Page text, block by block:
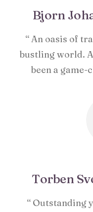
Bjorn
“ An oasis of
bustling world.
been a game-
Torben
“ Outstanding